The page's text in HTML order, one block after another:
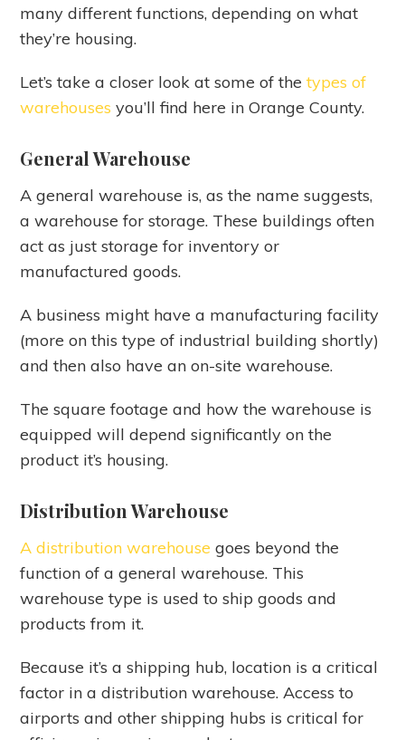
many different functions, depending on what
they’re housing.
Let’s take a closer look at some of thetypes of
warehouses you’ll find here in Orange County.
General Warehouse
A general warehouse is, as the name suggests,
a warehouse for storage. These buildings often
act as just storage for inventory or
manufactured goods.
A business might have a manufacturing facility
(more on this type of industrial building shortly)
and then also have an on-site warehouse.
The square footage and how the warehouse is
equipped will depend significantly on the
product it’s housing.
Distribution Warehouse
A distribution warehouse goes beyond the
function of a general warehouse. This
warehouse type is used to ship goods and
products from it.
Because it’s a shipping hub, location is a critical
factor in a distribution warehouse. Access to
airports and other shipping hubs is critical for